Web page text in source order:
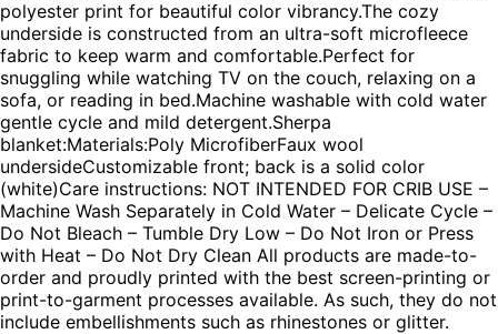
polyester print for beautiful color vibrancy.The cozy
underside is constructed from an ultra-soft microfleece
fabric to keep warm and comfortable.Perfect for
snuggling while watching TV on the couch, relaxing on a
sofa, or reading in bed.Machine washable with cold water
gentle cycle and mild detergent.Sherpa
blanket:Materials:Poly MicrofiberFaux wool
undersideCustomizable front; back is a solid color
(white)Care instructions: NOT INTENDED FOR CRIB USE –
Machine Wash Separately in Cold Water – Delicate Cycle –
Do Not Bleach – Tumble Dry Low – Do Not Iron or Press
with Heat – Do Not Dry Clean All products are made-to-
order and proudly printed with the best screen-printing or
print-to-garment processes available. As such, they do not
include embellishments such as rhinestones or glitter.